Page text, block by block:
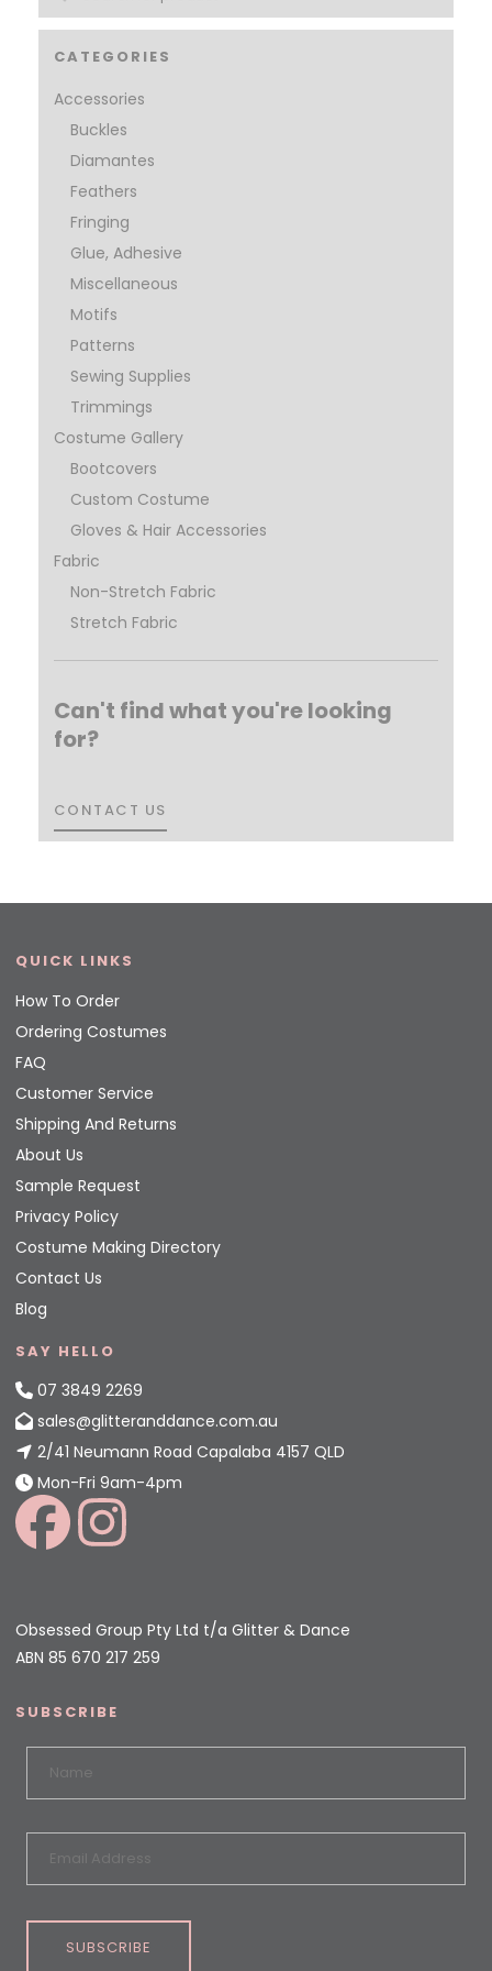
CATEGORIES
Accessories
Buckles
Diamantes
Feathers
Fringing
Glue, Adhesive
Miscellaneous
Motifs
Patterns
Sewing Supplies
Trimmings
Costume Gallery
Bootcovers
Custom Costume
Gloves & Hair Accessories
Fabric
Non-Stretch Fabric
Stretch Fabric
Can't find what you're looking
for?
CONTACT US
CONTACT US
QUICK LINKS
How To Order
Ordering Costumes
FAQ
Customer Service
Shipping And Returns
About Us
Sample Request
Privacy Policy
Costume Making Directory
Contact Us
Blog
SAY HELLO
07 3849 2269
sales@glitteranddance.com.au
2/41 Neumann Road Capalaba 4157 QLD
Mon-Fri 9am-4pm
Obsessed Group Pty Ltd t/a Glitter & Dance
ABN 85 670 217 259
SUBSCRIBE
SUBSCRIBE